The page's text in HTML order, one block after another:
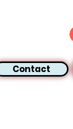
Contact